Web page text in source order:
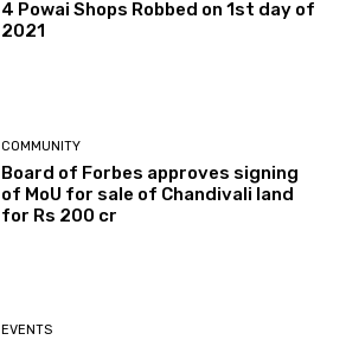
4 Powai Shops Robbed on 1st day of
2021
COMMUNITY
Board of Forbes approves signing
of MoU for sale of Chandivali land
for Rs 200 cr
EVENTS